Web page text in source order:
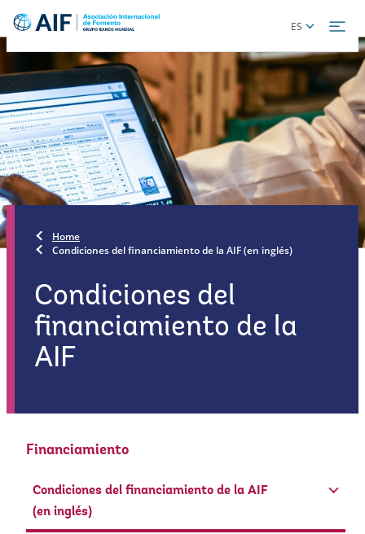
Skip
main
content
Global
toggler
ES
Home
Condiciones del financiamiento de la AIF (en inglés)
Condiciones del
financiamiento de la
AIF
Financiamiento
Condiciones del financiamiento de la AIF
(en inglés)